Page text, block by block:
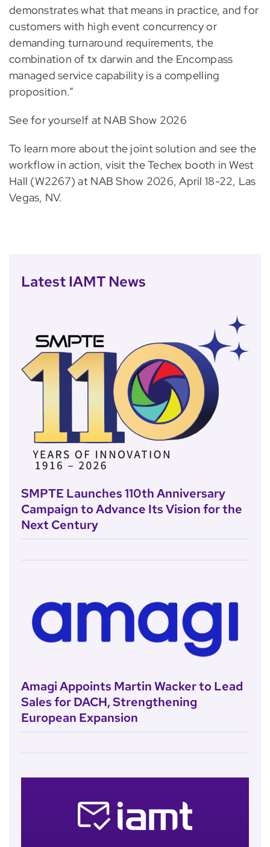
demonstrates what that means in practice, and for
customers with high event concurrency or
demanding turnaround requirements, the
combination of tx darwin and the Encompass
managed service capability is a compelling
proposition.”
See for yourself at NAB Show 2026
To learn more about the joint solution and see the
workflow in action, visit the Techex booth in West
Hall (W2267) at NAB Show 2026, April 18-22, Las
Vegas, NV.
Latest IAMT News
SMPTE Launches 110th Anniversary
Campaign to Advance Its Vision for the
Next Century
Amagi Appoints Martin Wacker to Lead
Sales for DACH, Strengthening
European Expansion